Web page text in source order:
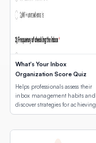
What's Your Inbox
Organization Score Quiz
Helps professionals assess their
inbox management habits and
discover strategies for achieving
email peace.